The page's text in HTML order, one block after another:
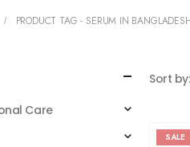
PRODUCT TAG - SERUM IN
Sort by:
SALE
Care